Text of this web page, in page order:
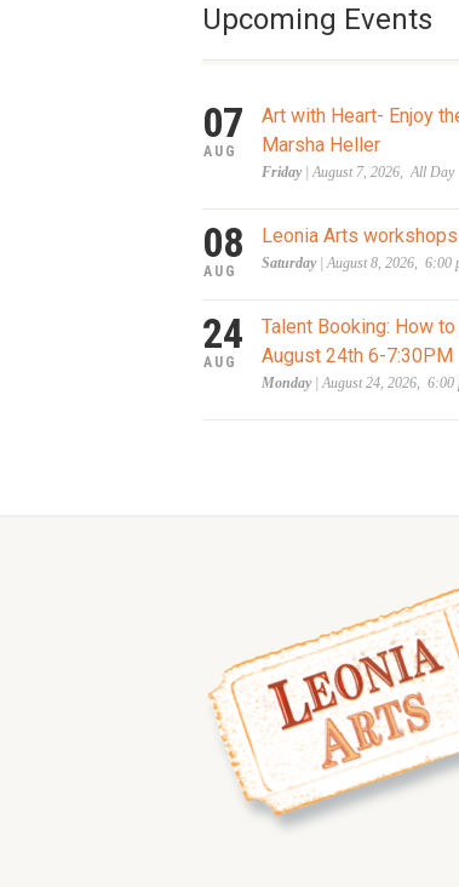
Upcoming Events
07
AUG
Art with Heart- Enjoy
Marsha Heller
Friday| August 7, 2026, All Day
08
AUG
Leonia Arts
Saturday| August 8, 2026, 6:00
24
AUG
Talent Booking: How
August 24th 6-7:30PM
Monday| August 24, 2026, 6:00